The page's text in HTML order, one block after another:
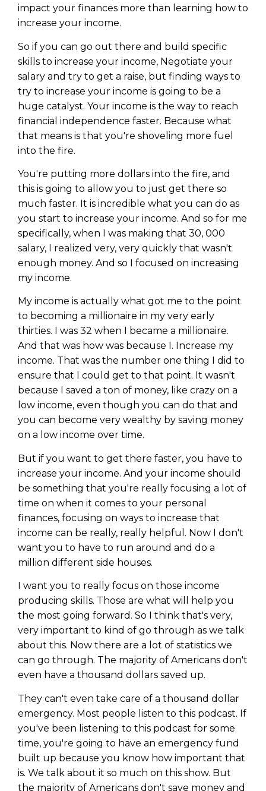
impact your finances more than learning how to
increase your income.
So if you can go out there and build specific
skills to increase your income, Negotiate your
salary and try to get a raise, but finding ways to
try to increase your income is going to be a
huge catalyst. Your income is the way to reach
financial independence faster. Because what
that means is that you're shoveling more fuel
into the fire.
You're putting more dollars into the fire, and
this is going to allow you to just get there so
much faster. It is incredible what you can do as
you start to increase your income. And so for me
specifically, when I was making that 30, 000
salary, I realized very, very quickly that wasn't
enough money. And so I focused on increasing
my income.
My income is actually what got me to the point
to becoming a millionaire in my very early
thirties. I was 32 when I became a millionaire.
And that was how was because I. Increase my
income. That was the number one thing I did to
ensure that I could get to that point. It wasn't
because I saved a ton of money, like crazy on a
low income, even though you can do that and
you can become very wealthy by saving money
on a low income over time.
But if you want to get there faster, you have to
increase your income. And your income should
be something that you're really focusing a lot of
time on when it comes to your personal
finances, focusing on ways to increase that
income can be really, really helpful. Now I don't
want you to have to run around and do a
million different side houses.
I want you to really focus on those income
producing skills. Those are what will help you
the most going forward. So I think that's very,
very important to kind of go through as we talk
about this. Now there are a lot of statistics we
can go through. The majority of Americans don't
even have a thousand dollars saved up.
They can't even take care of a thousand dollar
emergency. Most people listen to this podcast. If
you've been listening to this podcast for some
time, you're going to have an emergency fund
built up because you know how important that
is. We talk about it so much on this show. But
the majority of Americans don't save money and
Learn to Invest and
Master your Money
You know there’s power when
you invest your money, but you
don’t know where to start. Your